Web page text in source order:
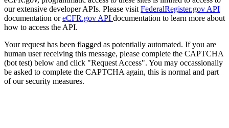
our extensive developer APIs. Please visit FederalRegister.gov API
documentation oreCFR.gov API documentation to learn more about
how to access the API.
Your request has been flagged as potentially automated. If you are
human user receiving this message, please complete the CAPTCHA
(bot test) below and click "Request Access". You may occassionally
be asked to complete the CAPTCHA again, this is normal and part
of our security measures.